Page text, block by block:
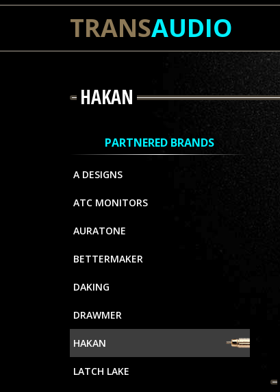
TRANSAUDIO
HAKAN
PARTNERED BRANDS
A DESIGNS
ATC MONITORS
AURATONE
BETTERMAKER
DAKING
DRAWMER
HAKAN
LATCH LAKE